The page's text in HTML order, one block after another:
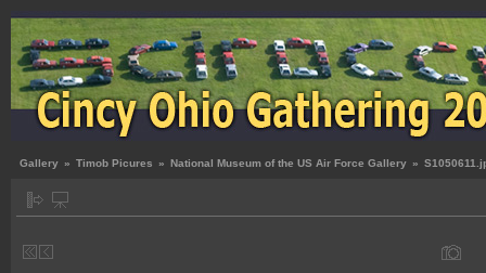
Gallery » Timob Picures » National Museum of the US Air Force Gallery »